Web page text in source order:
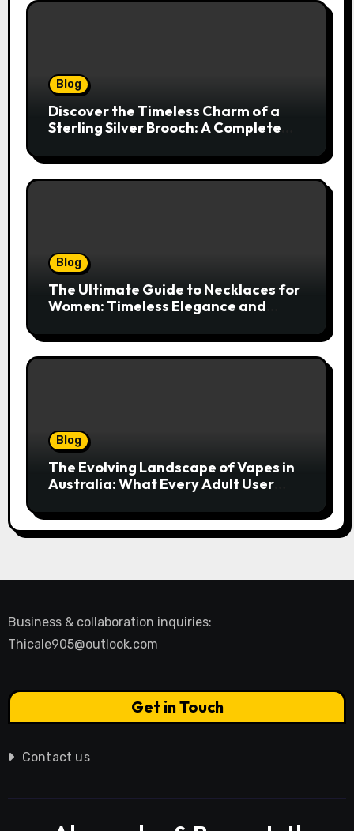
Blog
Discover the Timeless Charm of a
Sterling Silver Brooch: A Complete
Blog
The Ultimate Guide to Necklaces for
Women: Timeless Elegance and
Blog
The Evolving Landscape of Vapes in
Australia: What Every Adult User
Business & collaboration inquiries:
Thicale905@outlook.com
Get in Touch
Contact us